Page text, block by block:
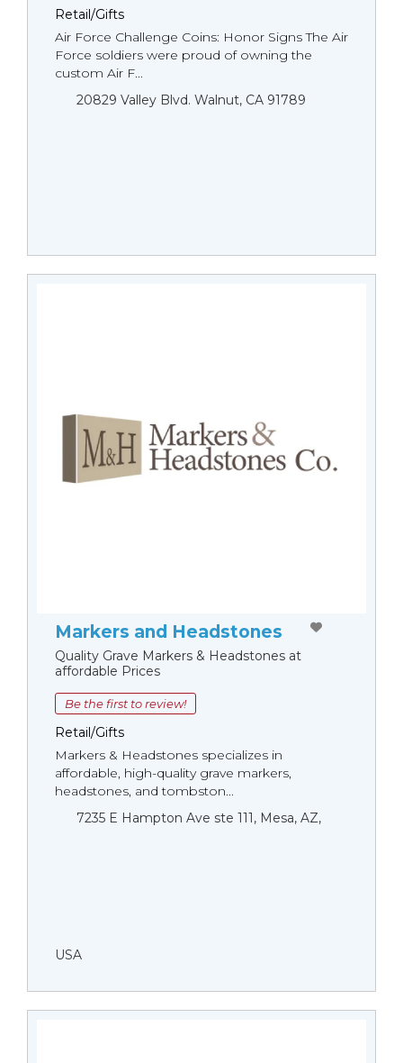
Retail/Gifts
Air Force Challenge Coins: Honor Signs The Air
Force soldiers were proud of owning the
custom Air F...
20829 Valley Blvd. Walnut, CA 91789
Markers and Headstones
Quality Grave Markers & Headstones at
affordable Prices
Be the first to review!
Retail/Gifts
Markers & Headstones specializes in
affordable, high-quality grave markers,
headstones, and tombston...
7235 E Hampton Ave ste 111, Mesa, AZ,
USA